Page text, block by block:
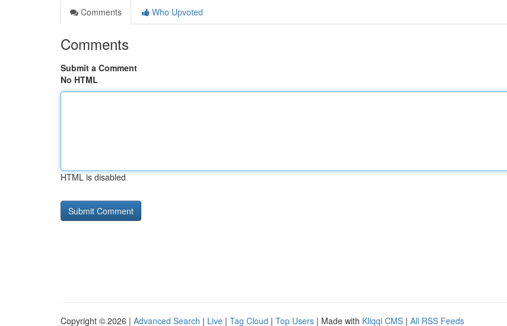
Comments
Who Upvoted
Comments
Submit a Comment
No HTML
HTML is disabled
Copyright © 2026 | Advanced Search | Live | Tag Cloud | Top Users | Made with Kliqqi CMS | All RSS Feeds